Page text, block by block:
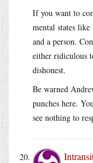
If you want to
mental states
and a person.
either ridiculous
dishonest.
Be warned
punches here.
see nothing to